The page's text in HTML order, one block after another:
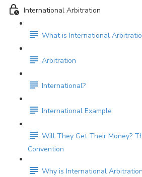
International Arbitration
What is International
Arbitration
International?
International Example
Will They Get Their Money?
Convention
Why is International